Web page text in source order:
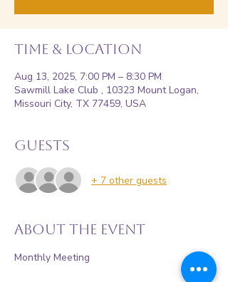
Time & Location
Aug 13, 2025, 7:00 PM – 8:30 PM
Sawmill Lake Club , 10323 Mount Logan,
Missouri City, TX 77459, USA
Guests
+ 7 other guests
About the event
Monthly Meeting